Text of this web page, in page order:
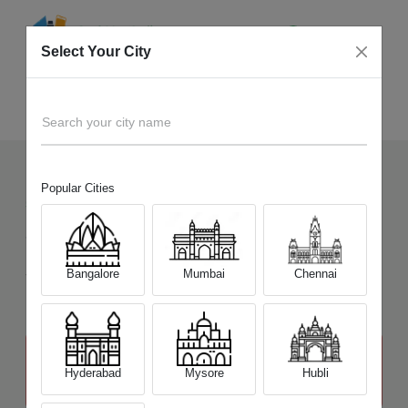
+ Devices Picked by us
Sell OldSony Alpha A3000K
Sell and Get Upto
₹ 8,000
The price stated above depends on the condition of the product
and is not final. The final price offer will be quoted at the end of the
Select Your City
Search your city name
Popular Cities
Bangalore Mumbai Chennai
Hyderabad Mysore Hubli